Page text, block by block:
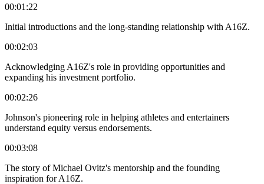
00:01:22
Initial introductions and the long-standing relationship with A16Z.
00:02:03
Acknowledging A16Z's role in providing opportunities and
expanding his investment portfolio.
00:02:26
Johnson's pioneering role in helping athletes and entertainers
understand equity versus endorsements.
00:03:08
The story of Michael Ovitz's mentorship and the founding
inspiration for A16Z.